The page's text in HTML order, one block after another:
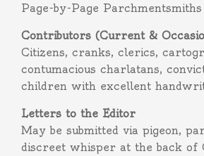
Page-by-Page
Contributors (Current &
Citizens, cranks, clerics,
contumacious charlatans,
children with excellent
Letters to the Editor
May be submitted via pigeon,
discreet whisper at the back of